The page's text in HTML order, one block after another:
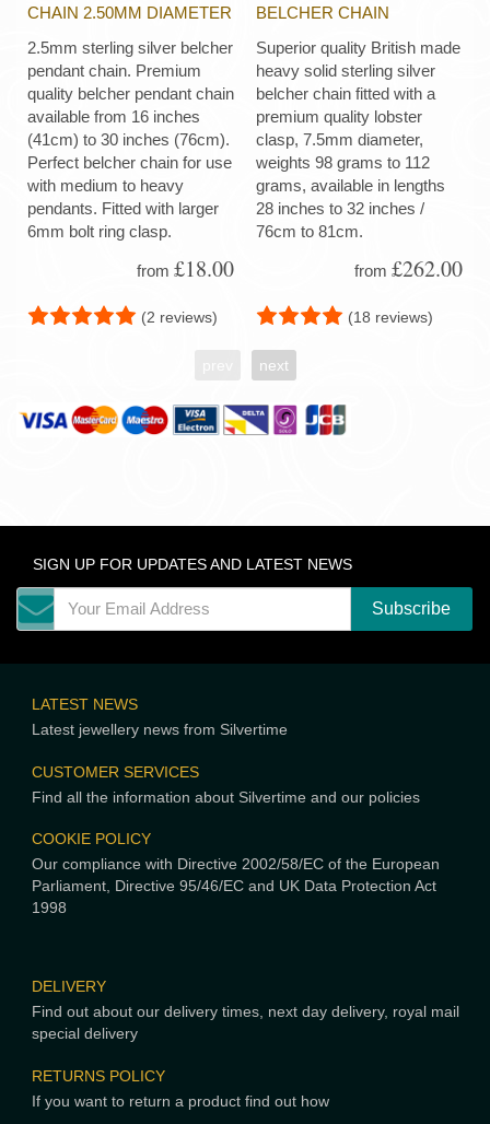
CHAIN 2.50MM DIAMETER
2.5mm sterling silver belcher
pendant chain. Premium
quality belcher pendant chain
available from 16 inches
(41cm) to 30 inches (76cm).
Perfect belcher chain for use
with medium to heavy
pendants. Fitted with larger
6mm bolt ring clasp.
from £18.00
(2 reviews)
BELCHER CHAIN
Superior quality British made
heavy solid sterling silver
belcher chain fitted with a
premium quality lobster
clasp, 7.5mm diameter,
weights 98 grams to 112
grams, available in lengths
28 inches to 32 inches /
76cm to 81cm.
from £262.00
(18 reviews)
next
SIGN UP FOR UPDATES AND LATEST NEWS
LATEST NEWS
Latest jewellery news from Silvertime
CUSTOMER SERVICES
Find all the information about Silvertime and our policies
COOKIE POLICY
Our compliance with Directive 2002/58/EC of the European
Parliament, Directive 95/46/EC and UK Data Protection Act
1998
DELIVERY
Find out about our delivery times, next day delivery, royal mail
special delivery
RETURNS POLICY
If you want to return a product find out how